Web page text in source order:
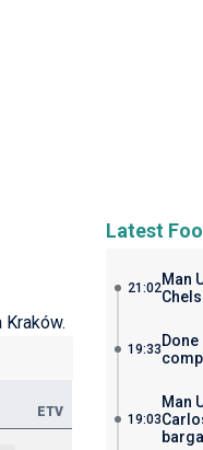
ETV
Latest
21:02Man
19:33
19:03
Man